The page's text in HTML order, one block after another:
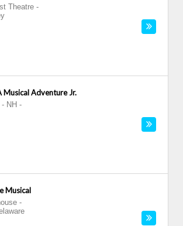
Theatre -
Musical Adventure Jr.
NH -
Musical
-